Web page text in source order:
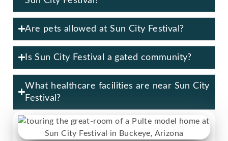
Are pets allowed at Sun City Festival?
Is Sun City Festival a gated community?
What healthcare facilities are near Sun City
Festival?